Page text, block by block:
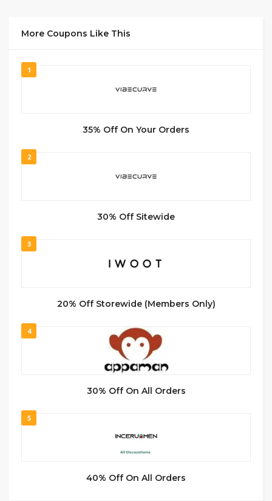
More Coupons Like This
1
35% Off On Your Orders
2
30% Off Sitewide
3
20% Off Storewide (Members Only)
4
30% Off On All Orders
5
40% Off On All Orders